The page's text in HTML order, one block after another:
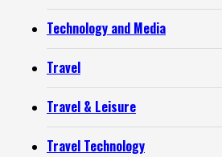
Technology and Media
Travel
Travel & Leisure
Travel Technology